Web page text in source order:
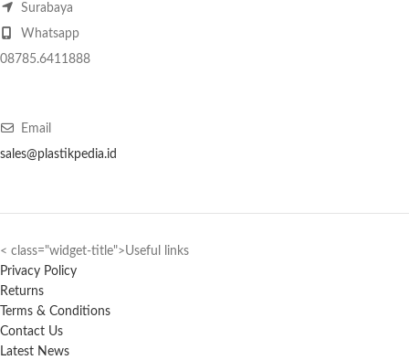
Surabaya
Whatsapp
08785.6411888
Email
sales@plastikpedia.id
< class="widget-title">Useful links
Privacy Policy
Returns
Terms & Conditions
Contact Us
Latest News